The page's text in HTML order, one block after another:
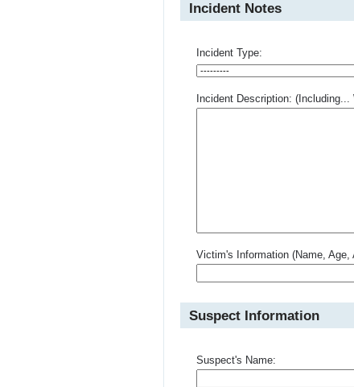
Incident Notes
Incident Type:
Incident Description:
Victim's Information (Name, Age,
Suspect Information
Suspect's Name: